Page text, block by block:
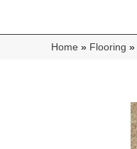
Home » Flooring »